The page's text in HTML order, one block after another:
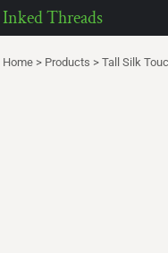
Inked Threads
Home > Products > Tall Silk